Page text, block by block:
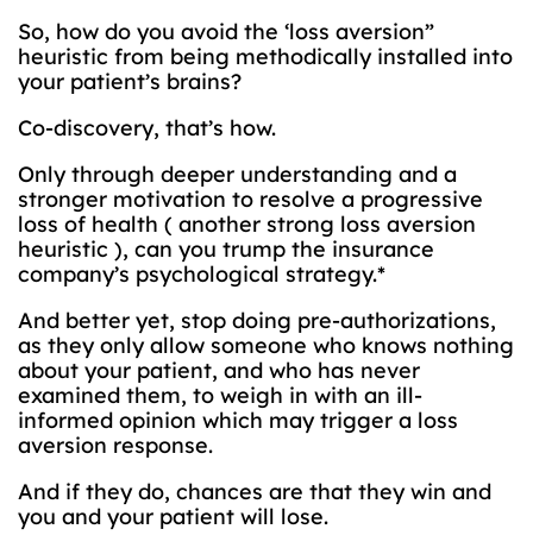
So, how do you avoid the ‘loss aversion”
heuristic from being methodically installed into
your patient’s brains?
Co-discovery, that’s how.
Only through deeper understanding and a
stronger motivation to resolve a progressive
loss of health ( another strong loss aversion
heuristic ), can you trump the insurance
company’s psychological strategy.*
And better yet, stop doing pre-authorizations,
as they only allow someone who knows nothing
about your patient, and who has never
examined them, to weigh in with an ill-
informed opinion which may trigger a loss
aversion response.
And if they do, chances are that they win and
you and your patient will lose.